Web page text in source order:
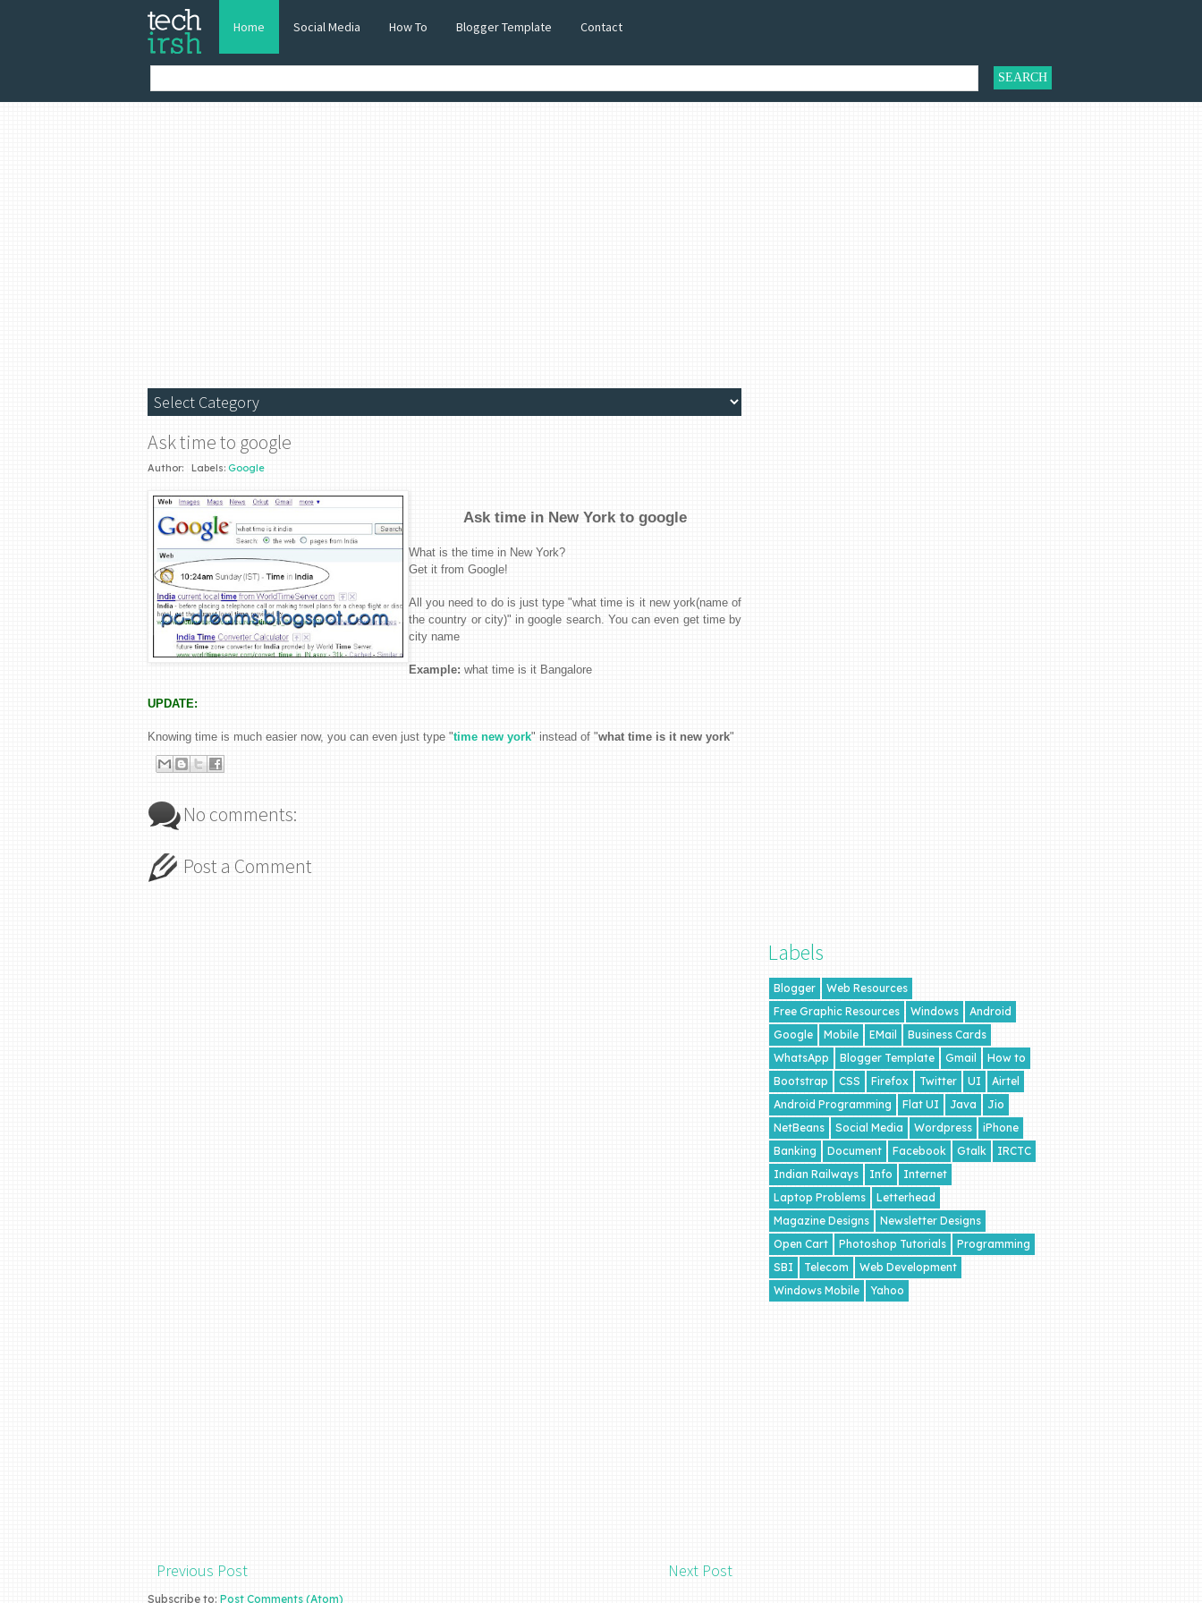
Home Social Media How To Blogger Template Contact
Ask time to google
Author: Labels: Google
Ask time in New York to google
What is the time in New York?
Get it from Google!
All you need to do is just type "what time is it new york(name of
the country or city)" in google search. You can even get time by
city name
Example: what time is it Bangalore
UPDATE:
Knowing time is much easier now, you can even just type "time new york" instead of "what time is it new york"
No comments:
Post a Comment
Previous Post Next Post
Subscribe to: Post Comments (Atom)
Labels
Blogger
Web Resources
Free Graphic Resources
Windows
Android
Google
Mobile EMail
Business Cards
WhatsApp
Blogger Template Gmail
How to
Bootstrap
CSS Firefox Twitter UI
Airtel
Android Programming
Flat UI Java
Jio
NetBeans
Social Media Wordpress
iPhone
Banking
Document Facebook Gtalk
IRCTC
Indian Railways
Info
Internet
Laptop Problems
Letterhead
Magazine Designs
Newsletter Designs
Open Cart
Photoshop Tutorials
Programming
SBI
Telecom
Web Development
Windows Mobile
Yahoo